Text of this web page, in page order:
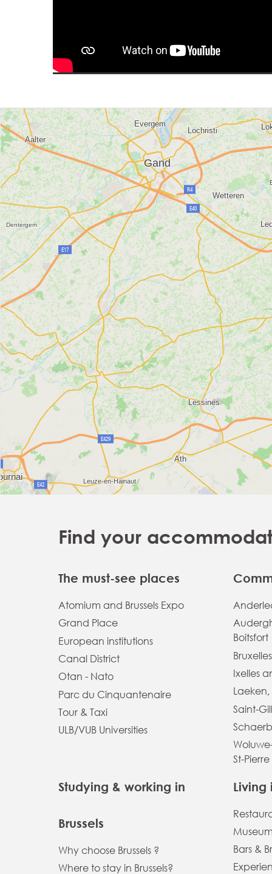
Find your
The must-see places
Atomium and Brussels Expo
Grand Place
European institutions
Canal District
Otan - Nato
Parc du Cinquantenaire
Tour & Taxi
ULB/VUB Universities
Boitsfort
Ixelles
Saint-
St-Pierre
Studying & working in
Brussels
Why choose Brussels ?
Where to stay in Brussels?
Living
Bars &